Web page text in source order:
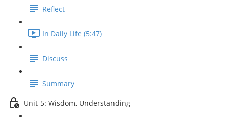
Reflect
In Daily Life (5:47)
Discuss
Summary
Unit 5: Wisdom, Understanding